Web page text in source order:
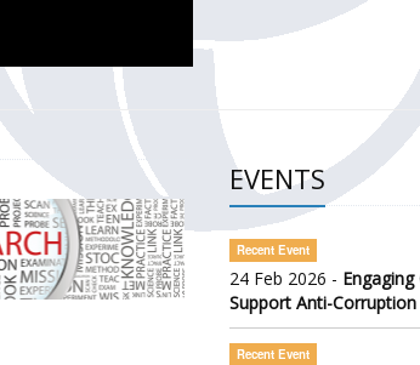
EVENTS
Recent Event
24 Feb 2026 -
Support Anti-
Recent Event